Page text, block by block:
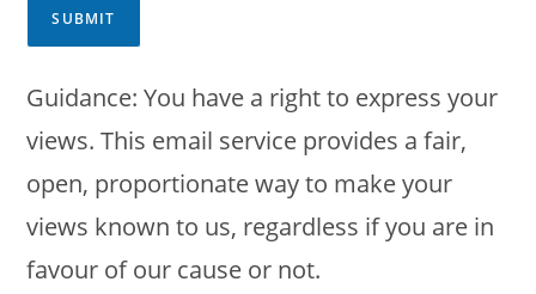
SUBMIT
Guidance: You have a right to express your
views. This email service provides a fair,
open, proportionate way to make your
views known to us, regardless if you are in
favour of our cause or not.